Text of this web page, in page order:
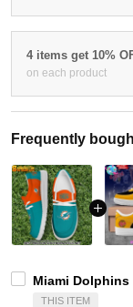
4 items get 10%
on each product
Frequently
Miami Dolphins
THIS ITEM